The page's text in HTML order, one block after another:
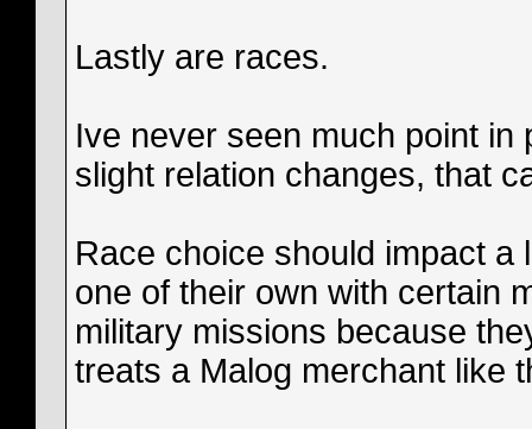
Lastly are races.
Ive never seen much point
slight relation changes, that
Race choice should impact a
one of their own with certain
military missions because
treats a Malog merchant like